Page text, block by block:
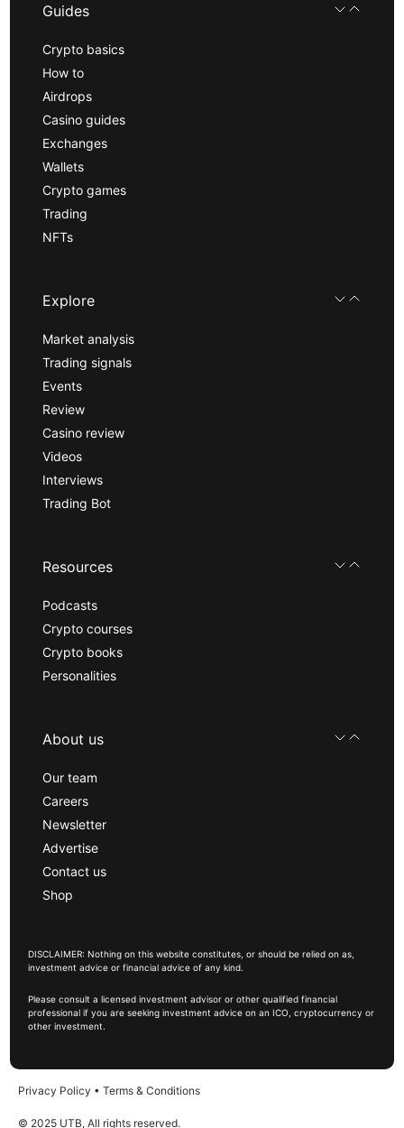
Guides
Crypto basics
How to
Airdrops
Casino guides
Exchanges
Wallets
Crypto games
Trading
NFTs
Explore
Market analysis
Trading signals
Events
Review
Casino review
Videos
Interviews
Trading Bot
Resources
Podcasts
Crypto courses
Crypto books
Personalities
About us
Our team
Careers
Newsletter
Advertise
Contact us
Shop
DISCLAIMER: Nothing on this website constitutes, or should be relied on as,
investment advice or financial advice of any kind.
Please consult a licensed investment advisor or other qualified financial
professional if you are seeking investment advice on an ICO, cryptocurrency or
other investment.
Privacy Policy • Terms & Conditions
© 2025 UTB, All rights reserved.